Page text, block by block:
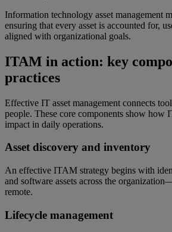
Information technology asset management
ensuring that every asset is accounted for,
aligned with organizational goals.
ITAM in action: key
practices
Effective IT asset management connects
people. These core components show how
impact in daily operations.
Asset discovery and inventory
An effective ITAM strategy begins with
and software assets across the
remote.
Lifecycle management